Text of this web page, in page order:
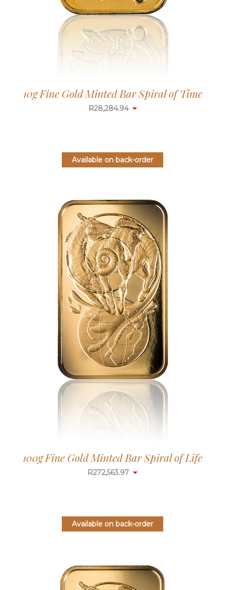
10g Fine Gold Minted Bar Spiral of Time
R28,284.94
Available on back-order
100g Fine Gold Minted Bar Spiral of Life
R272,563.97
Available on back-order